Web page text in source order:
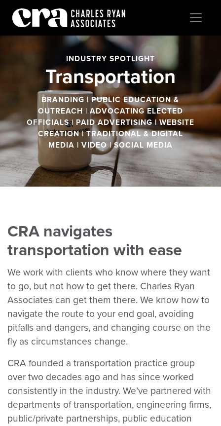
INDUSTRY SPOTLIGHT
Transportation
BRANDING | PUBLIC EDUCATION &
OUTREACH | ADVOCATING ELECTED
OFFICIALS | PAID ADVERTISING | WEBSITE
CREATION | TRADITIONAL & DIGITAL
MEDIA | VIDEO | SOCIAL MEDIA
CRA navigates
transportation with ease
We work with clients who know where they want
to go, but not how to get there. Charles Ryan
Associates can get them there. We know how to
navigate the route to your end goal, avoiding
pitfalls and dangers, and changing course on the
fly as circumstances change.
CRA founded a transportation practice group
over two decades ago and has since worked
consistently in the industry. We’ve partnered with
departments of transportation, engineering firms,
public/private partnerships, public education